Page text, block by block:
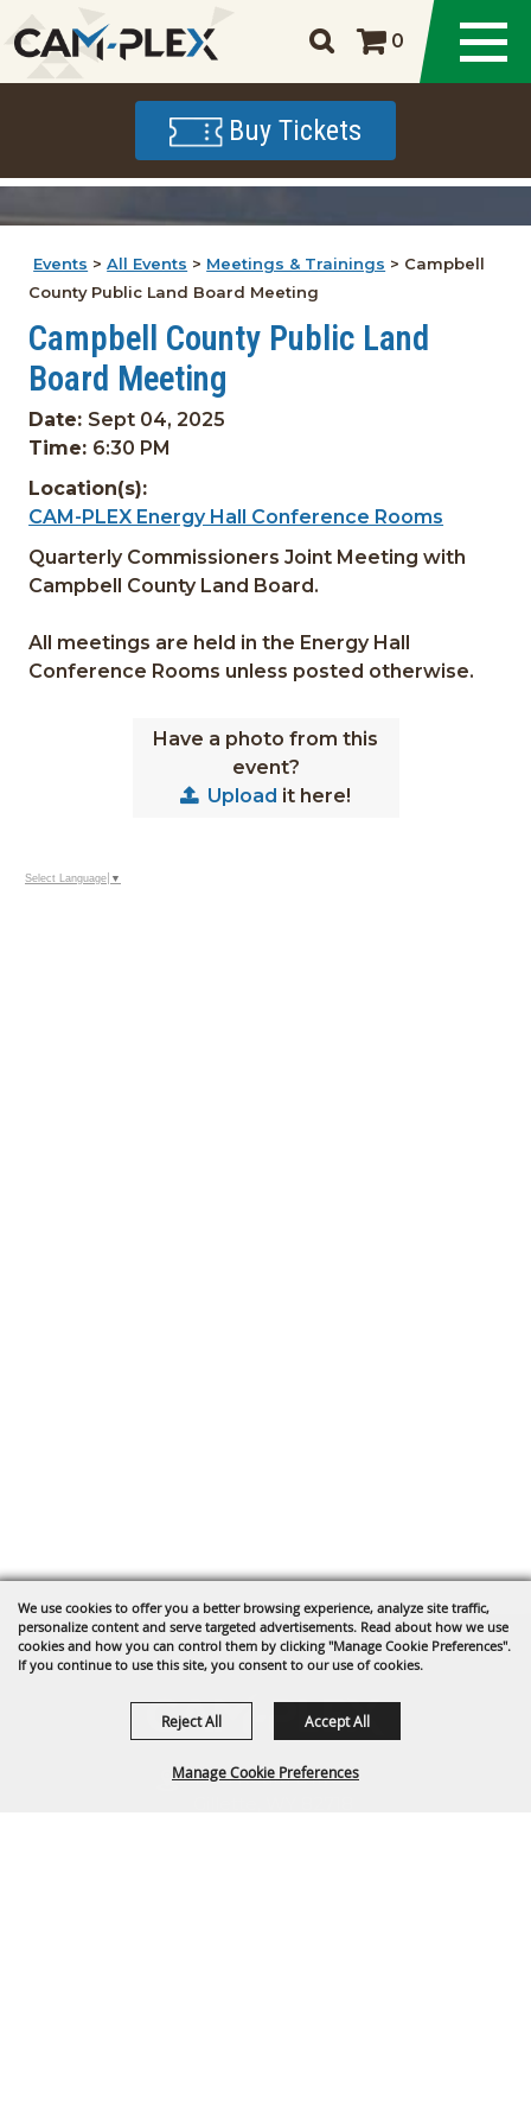
We use cookies to offer you a better browsing experience, analyze site traffic,
personalize content and serve targeted advertisements. Read about how we use
cookies and how you can control them by clicking "Manage Cookie Preferences".
If you continue to use this site, you consent to our use of cookies.
Manage Cookie Preferences
Reject All Accept All
0
Buy Tickets
Events >All Events > Meetings & Trainings > Campbell
County Public Land Board Meeting
Campbell County Public Land
Board Meeting
Date: Sept 04, 2025
Time: 6:30 PM
Location(s):
CAM-PLEX Energy Hall Conference Rooms
Quarterly Commissioners Joint Meeting with
Campbell County Land Board.
All meetings are held in the Energy Hall
Conference Rooms unless posted otherwise.
Have a photo from this
event?
Upload it here!
Select Language ▼
1635 Reata Drive